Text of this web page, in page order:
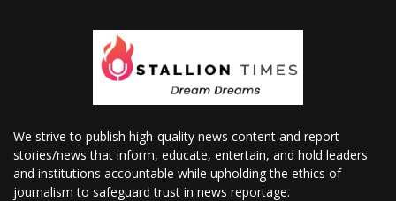
We strive to publish high-quality news content and report
stories/news that inform, educate, entertain, and hold leaders
and institutions accountable while upholding the ethics of
journalism to safeguard trust in news reportage.